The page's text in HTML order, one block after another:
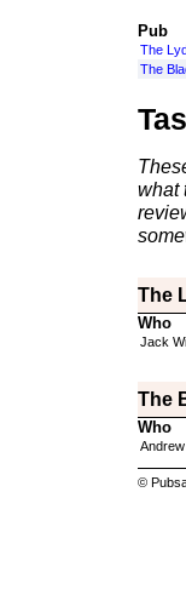
Pub
The
The
what
The
Who
Jack
The
Who
Andrew
©